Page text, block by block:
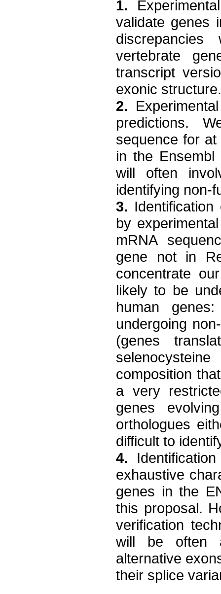
1.
validate genes
vertebrate
transcript
exonic structure.
2.
predictions.
sequence for
in the
will often
identifying non-
3.
by
mRNA
gene not in
concentrate
likely to be
human
undergoing
(genes
composition
a very
genes
orthologues
difficult to
4.
exhaustive
genes in the
this proposal.
verification
will be often
alternative
their splice